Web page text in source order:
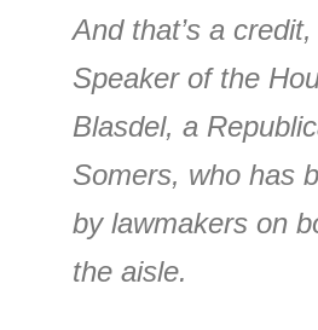
And that’s a
Speaker of the
Blasdel, a
Somers, who has
by lawmakers on
the aisle.